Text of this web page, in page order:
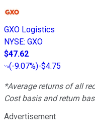
GXO Logistics
NYSE: GXO
$47.62
(-9.07%)-$4.75
*Average returns of all
Cost basis and return
Advertisement